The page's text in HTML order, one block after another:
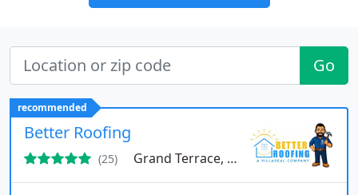
Go
recommended
Better Roofing
(25) Grand Terrace, CA 92313